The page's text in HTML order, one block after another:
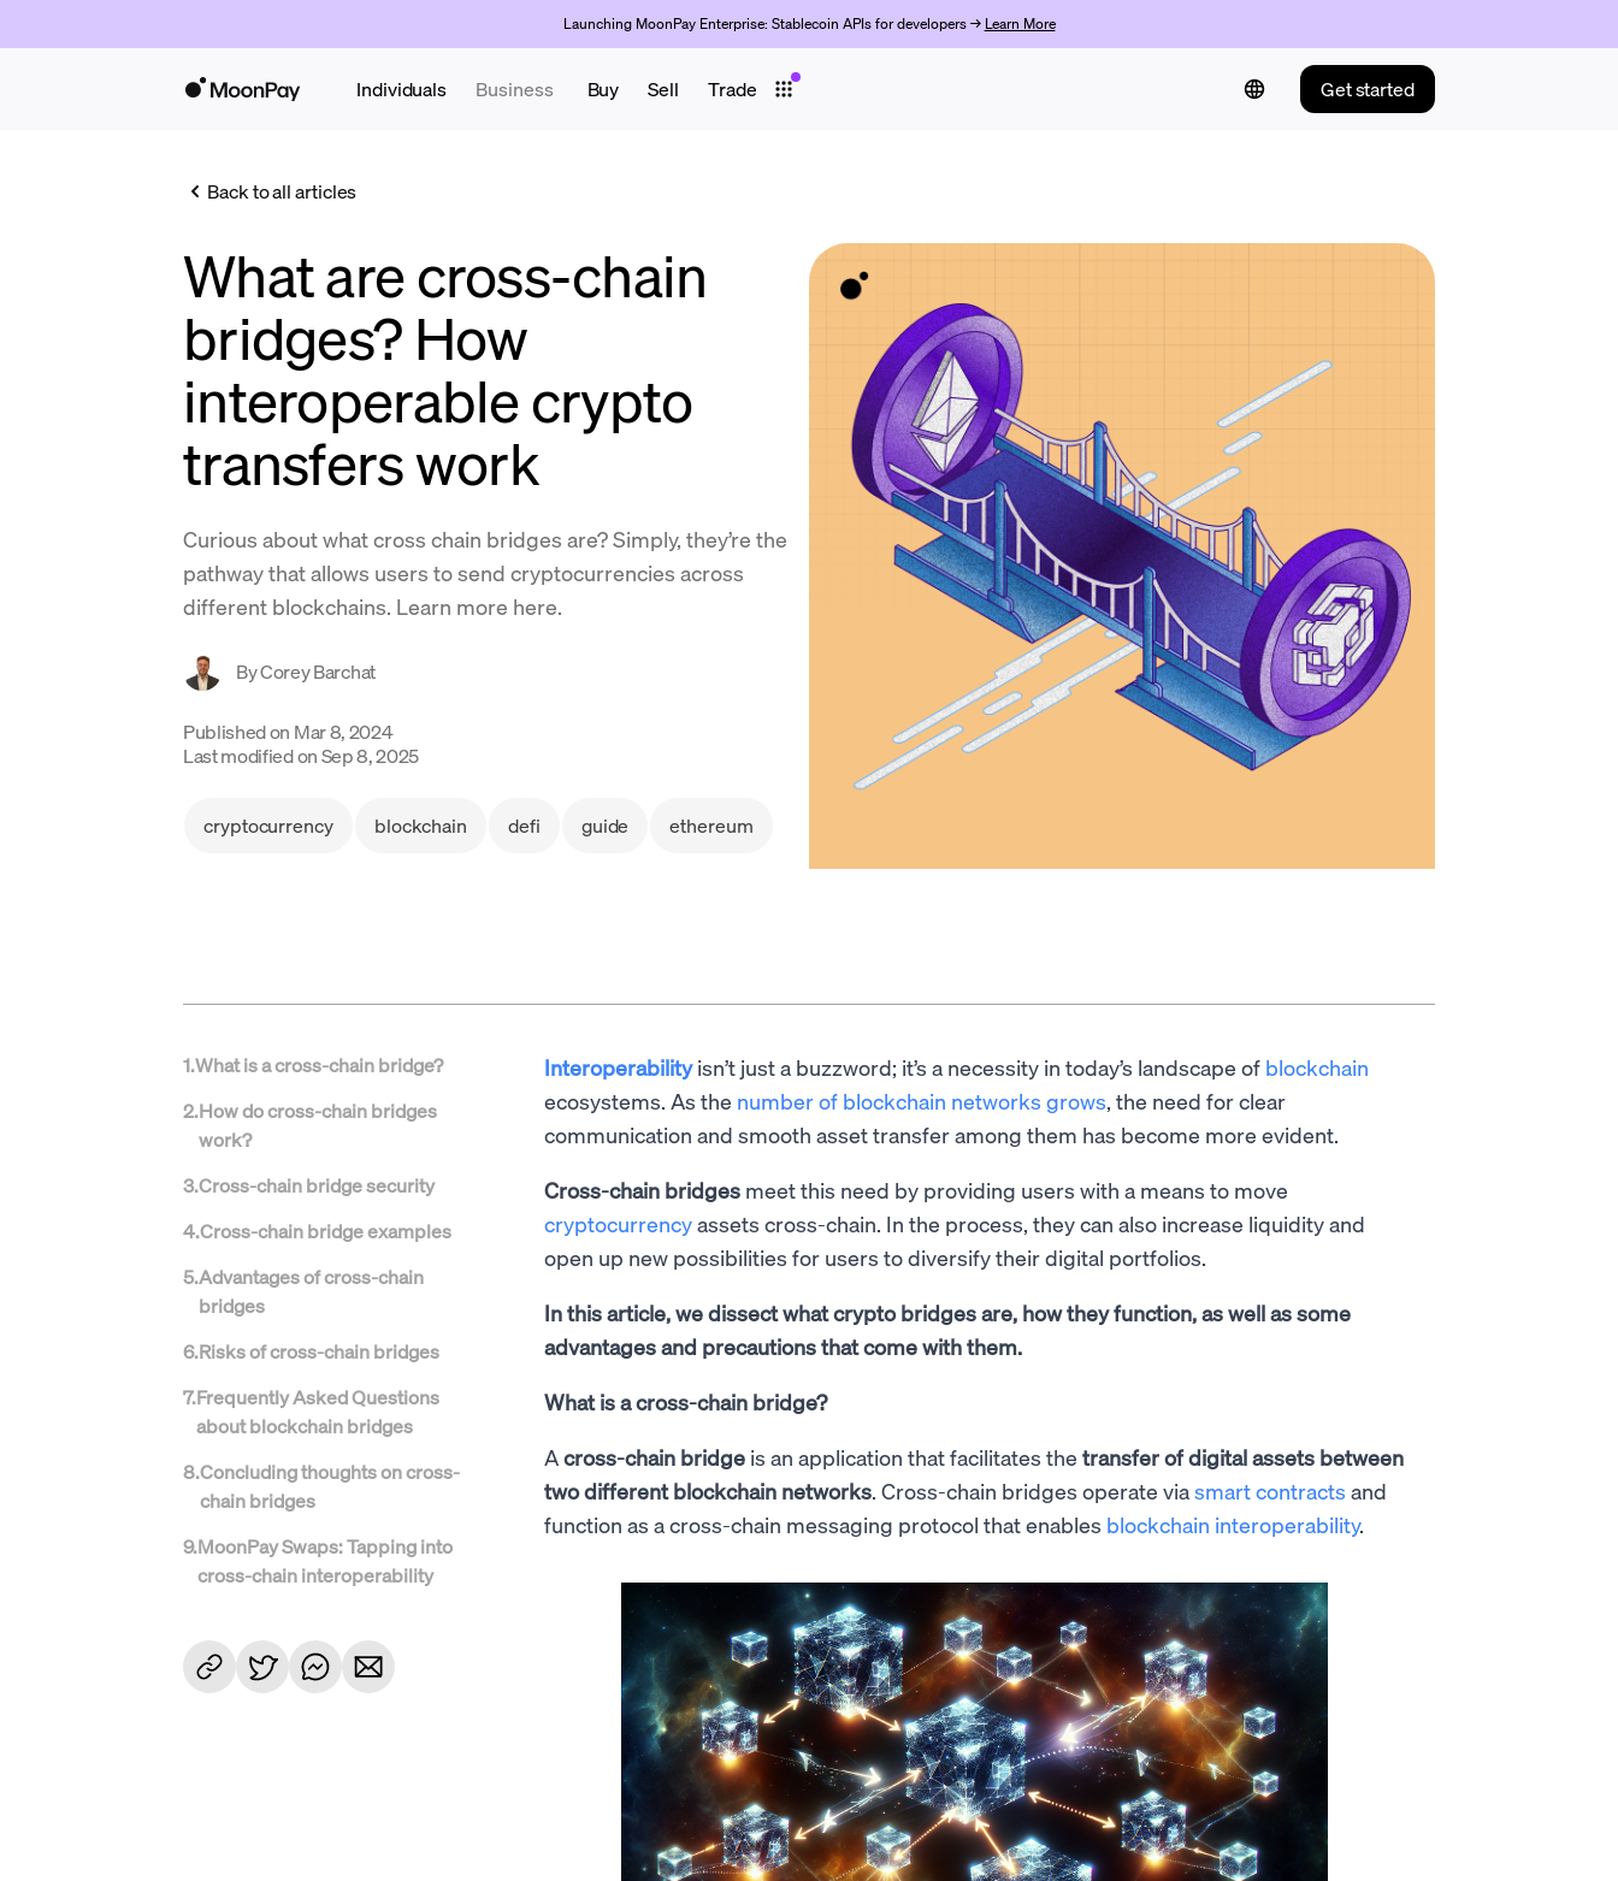
Launching MoonPay Enterprise: Stablecoin APIs for developers → Learn More
Individuals Business Buy Sell Trade Get started
Back to all articles
What are cross-chain
bridges? How
interoperable crypto
transfers work
Curious about what cross chain bridges are? Simply, they’re the
pathway that allows users to send cryptocurrencies across
different blockchains. Learn more here.
ByCorey Barchat
Published on Mar 8, 2024
Last modified onSep 8, 2025
cryptocurrency blockchain defi guide ethereum
1.What is a cross-chain bridge?
2.How do cross-chain bridges
work?
3.Cross-chain bridge security
4.Cross-chain bridge examples
5.Advantages of cross-chain
bridges
6.Risks of cross-chain bridges
7.Frequently Asked Questions
about blockchain bridges
8.Concluding thoughts on cross-
chain bridges
9.MoonPay Swaps: Tapping into
cross-chain interoperability
Interoperabilityisn’t just a buzzword; it’s a necessity in today’s landscape of blockchain
ecosystems. As the number of blockchain networks grows, the need for clear
communication and smooth asset transfer among them has become more evident.
Cross-chain bridges meet this need by providing users with a means to move
cryptocurrencyassets cross-chain. In the process, they can also increase liquidity and
open up new possibilities for users to diversify their digital portfolios.
In this article, we dissect what crypto bridges are, how they function, as well as some
advantages and precautions that come with them.
What is a cross-chain bridge?
Across-chain bridge is an application that facilitates the transfer of digital assets between
two different blockchain networks. Cross-chain bridges operate viasmart contracts and
function as a cross-chain messaging protocol that enables blockchain interoperability.